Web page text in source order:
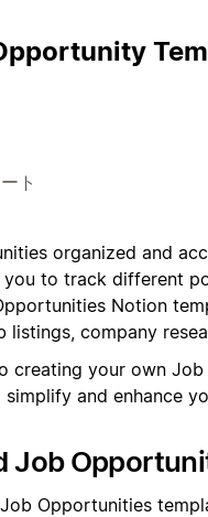
ト
organized and
you to track different
Notion
listings, company
creating your own
and enhance
Job
Opportunities